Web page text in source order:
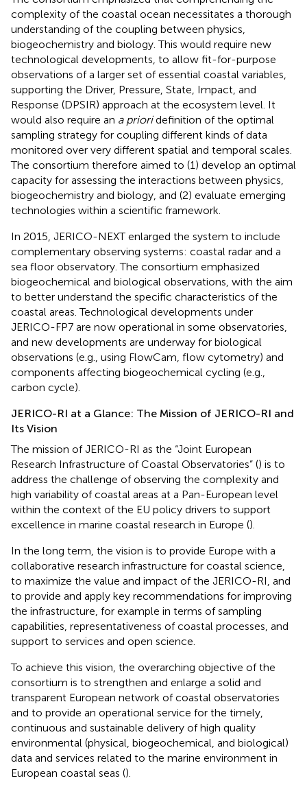
complexity of the coastal ocean necessitates a thorough
understanding of the coupling between physics,
biogeochemistry and biology. This would require new
technological developments, to allow fit-for-purpose
observations of a larger set of essential coastal variables,
supporting the Driver, Pressure, State, Impact, and
Response (DPSIR) approach at the ecosystem level. It
would also require an a prioridefinition of the optimal
sampling strategy for coupling different kinds of data
monitored over very different spatial and temporal scales.
The consortium therefore aimed to (1) develop an optimal
capacity for assessing the interactions between physics,
biogeochemistry and biology, and (2) evaluate emerging
technologies within a scientific framework.
In 2015, JERICO-NEXT enlarged the system to include
complementary observing systems: coastal radar and a
sea floor observatory. The consortium emphasized
biogeochemical and biological observations, with the aim
to better understand the specific characteristics of the
coastal areas. Technological developments under
JERICO-FP7 are now operational in some observatories,
and new developments are underway for biological
observations (e.g., using FlowCam, flow cytometry) and
components affecting biogeochemical cycling (e.g.,
carbon cycle).
JERICO-RI at a Glance: The Mission of JERICO-RI and
Its Vision
The mission of JERICO-RI as the “Joint European
Research Infrastructure of Coastal Observatories” () is to
address the challenge of observing the complexity and
high variability of coastal areas at a Pan-European level
within the context of the EU policy drivers to support
excellence in marine coastal research in Europe ().
In the long term, the vision is to provide Europe with a
collaborative research infrastructure for coastal science,
to maximize the value and impact of the JERICO-RI, and
to provide and apply key recommendations for improving
the infrastructure, for example in terms of sampling
capabilities, representativeness of coastal processes, and
support to services and open science.
To achieve this vision, the overarching objective of the
consortium is to strengthen and enlarge a solid and
transparent European network of coastal observatories
and to provide an operational service for the timely,
continuous and sustainable delivery of high quality
environmental (physical, biogeochemical, and biological)
data and services related to the marine environment in
European coastal seas ().